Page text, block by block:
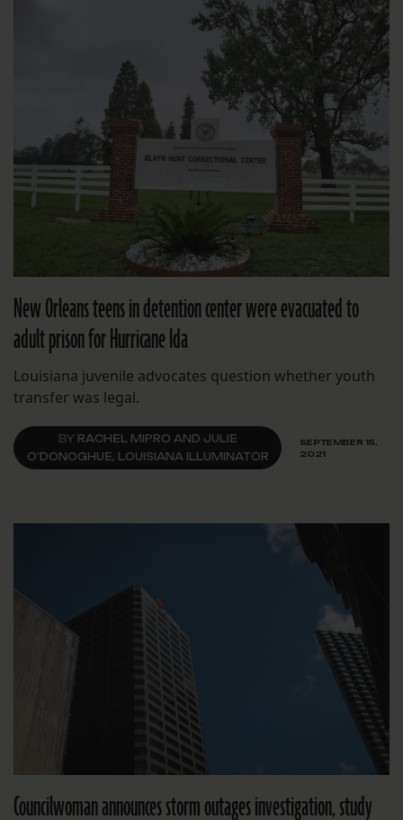
New Orleans teens in detention center were evacuated to
adult prison for Hurricane Ida
Louisiana juvenile advocates question whether youth
transfer was legal.
BY RACHEL MIPRO AND JULIE
O'DONOGHUE, LOUISIANA ILLUMINATOR
SEPTEMBER 15,
2021
Councilwoman announces storm outages investigation, study